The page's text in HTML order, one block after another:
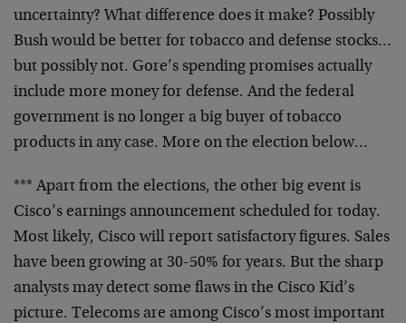
uncertainty? What difference does it make? Possibly
Bush would be better for tobacco and defense stocks…
but possibly not. Gore’s spending promises actually
include more money for defense. And the federal
government is no longer a big buyer of tobacco
products in any case. More on the election below…
*** Apart from the elections, the other big event is
Cisco’s earnings announcement scheduled for today.
Most likely, Cisco will report satisfactory figures. Sales
have been growing at 30-50% for years. But the sharp
analysts may detect some flaws in the Cisco Kid’s
picture. Telecoms are among Cisco’s most important